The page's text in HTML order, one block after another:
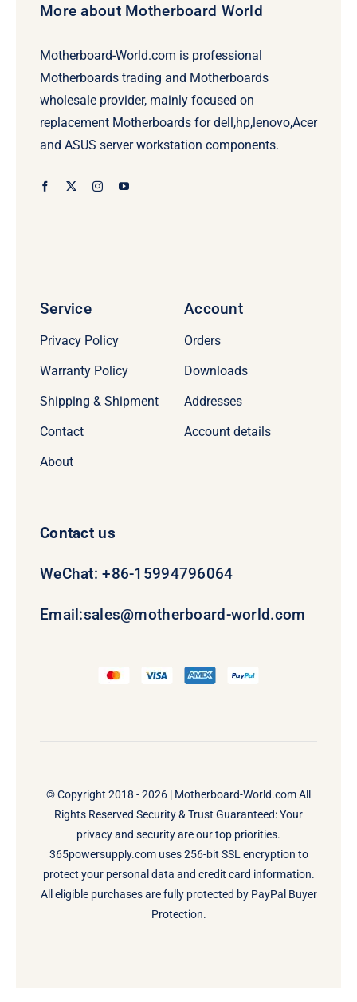
More about Motherboard World
Motherboard-World.com is professional
Motherboards trading and Motherboards
wholesale provider, mainly focused on
replacement Motherboards for dell,hp,lenovo,Acer
and ASUS server workstation components.
Service
Privacy Policy
Warranty Policy
Shipping & Shipment
Contact
About
Account
Orders
Downloads
Addresses
Account details
Contact us
WeChat: +86-15994796064
Email:sales@motherboard-world.com
© Copyright 2018 - 2026 | Motherboard-World.comAll
Rights Reserved Security & Trust Guaranteed: Your
privacy and security are our top priorities.
365powersupply.com uses 256-bit SSL encryption to
protect your personal data and credit card information.
All eligible purchases are fully protected by PayPal Buyer
Protection.